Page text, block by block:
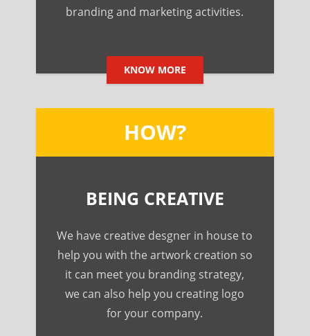
branding and marketing activities.
KNOW MORE
HOW?
BEING CREATIVE
We have creative desgner in house to
help you with the artwork creation so
it can meet you branding strategy,
we can also help you creating logo
for your company.